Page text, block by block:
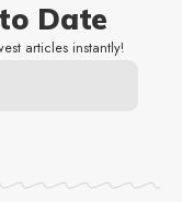
Date
articles instantly!